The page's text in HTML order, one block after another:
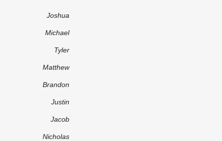
Joshua
Michael
Tyler
Matthew
Brandon
Justin
Jacob
Nicholas